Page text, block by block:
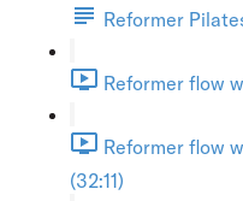
Reformer
Reformer flow
Reformer flow
(32:11)